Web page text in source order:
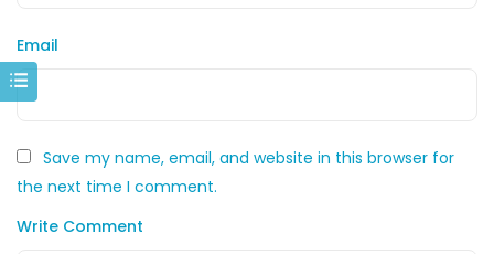
Email
Save my name, email, and website in this browser for
the next time I comment.
Write Comment